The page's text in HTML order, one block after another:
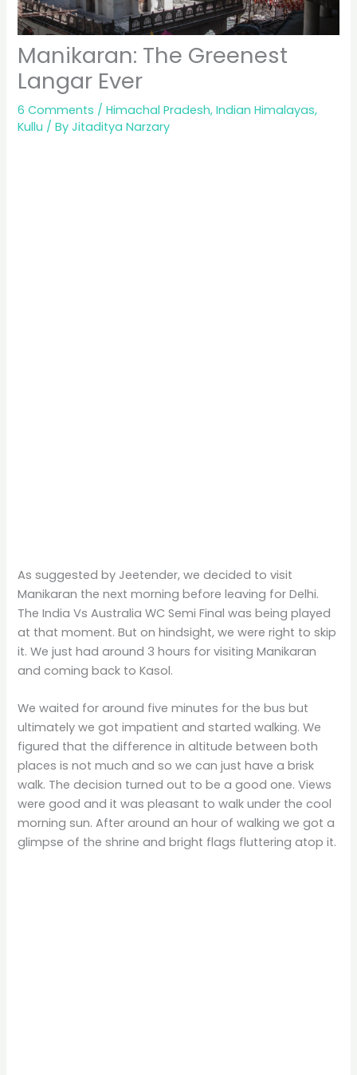
Manikaran: The Greenest
Langar Ever
6 Comments /Himachal Pradesh,Indian Himalayas,
Kullu / ByJitaditya Narzary
As suggested by Jeetender, we decided to visit
Manikaran the next morning before leaving for Delhi.
The India Vs Australia WC Semi Final was being played
at that moment. But on hindsight, we were right to skip
it. We just had around 3 hours for visiting Manikaran
and coming back to Kasol.
We waited for around five minutes for the bus but
ultimately we got impatient and started walking. We
figured that the difference in altitude between both
places is not much and so we can just have a brisk
walk. The decision turned out to be a good one. Views
were good and it was pleasant to walk under the cool
morning sun. After around an hour of walking we got a
glimpse of the shrine and bright flags fluttering atop it.